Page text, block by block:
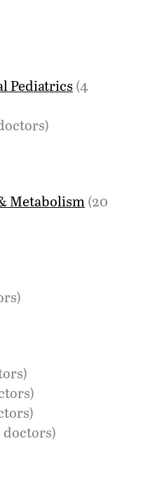
Pediatrics (4
Metabolism(20
doctors)